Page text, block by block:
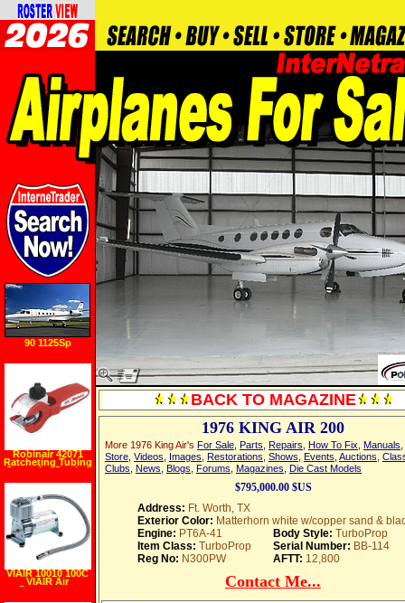
BACK TO MAGAZINE
1976 KING AIR 200
More 1976 King Air's For Sale Parts Repairs How To Fix Manuals
Store Videos Images Restorations Shows Events Auctions
Clubs News Blogs Forums Magazines Die Cast Models
$795,000.00 $US
Address: Ft. Worth, TX
Exterior Color: Matterhorn white w/copper sand &
Engine: PT6A-41 Body Style: TurboProp
Item Class: TurboProp Serial Number: BB-114
Reg No: N300PW AFTT: 12,800
Contact Me...
90 1125Sp
Robinair 42071
Ratcheting Tubing
Cutter for Cutting
VIAIR 10010 100C
VIAIR Air
Compressor